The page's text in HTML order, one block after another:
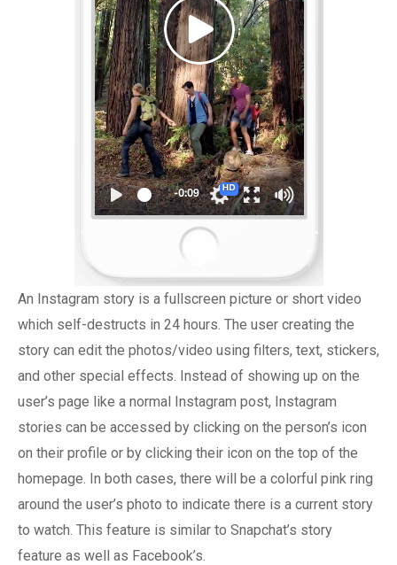
An Instagram story is a fullscreen picture or short video
which self-destructs in 24 hours. The user creating the
story can edit the photos/video using filters, text, stickers,
and other special effects. Instead of showing up on the
user’s page like a normal Instagram post, Instagram
stories can be accessed by clicking on the person’s icon
on their profile or by clicking their icon on the top of the
homepage. In both cases, there will be a colorful pink ring
around the user’s photo to indicate there is a current story
to watch. This feature is similar to Snapchat’s story
feature as well as Facebook’s.